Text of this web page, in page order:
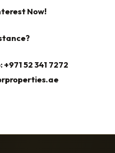
Now!
52 341 7272